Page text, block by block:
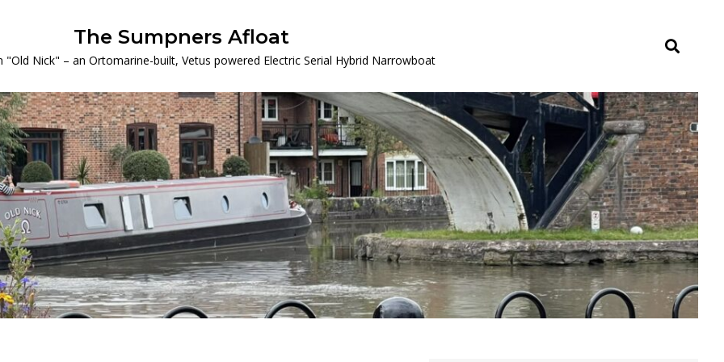
The Sumpners Afloat
"Old Nick" – an Ortomarine-built, Vetus powered Electric Serial Hybrid Narrowboat